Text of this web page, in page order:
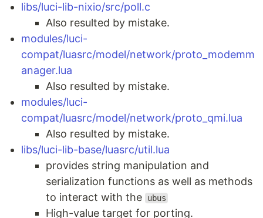
libs/luci-lib-nixio/src/poll.c
Also resulted by mistake.
modules/luci-
compat/luasrc/model/network/proto_modemm
anager.lua
Also resulted by mistake.
modules/luci-
compat/luasrc/model/network/proto_qmi.lua
Also resulted by mistake.
libs/luci-lib-base/luasrc/util.lua
provides string manipulation and
serialization functions as well as methods
to interact with the
ubus
High-value target for porting.